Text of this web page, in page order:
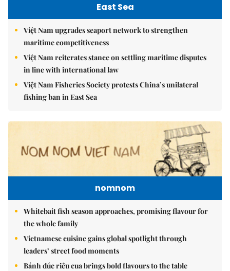
East Sea
Việt Nam upgrades seaport network to strengthen
maritime competitiveness
Việt Nam reiterates stance on settling maritime disputes
in line with international law
Việt Nam Fisheries Society protests China’s unilateral
fishing ban in East Sea
nomnom
Whitebait fish season approaches, promising flavour for
the whole family
Vietnamese cuisine gains global spotlight through
leaders’ street food moments
Bánh đúc riêu cua brings bold flavours to the table